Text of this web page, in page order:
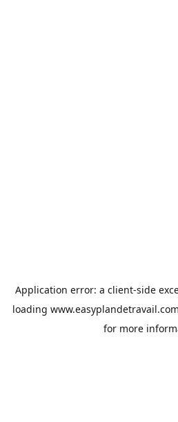
Application error: a client-side
loading www.easyplandetravail.com
for more